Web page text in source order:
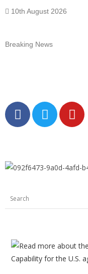
10th August 2026
Breaking News